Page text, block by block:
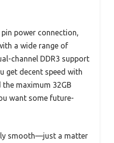
power connection,
a wide range of
channel DDR3 support
get decent speed with
maximum 32GB
want some future-
smooth—just a matter